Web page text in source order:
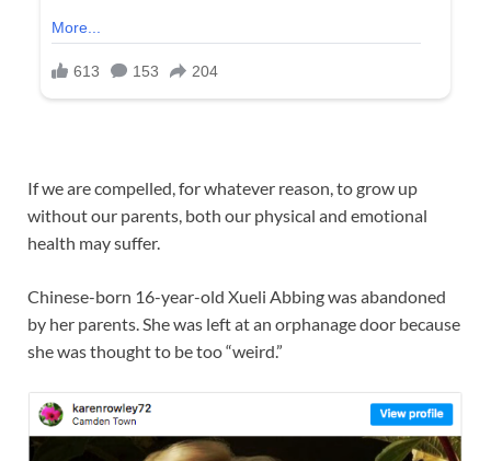
If we are compelled, for whatever reason, to grow up
without our parents, both our physical and emotional
health may suffer.
Chinese-born 16-year-old Xueli Abbing was abandoned
by her parents. She was left at an orphanage door because
she was thought to be too “weird.”